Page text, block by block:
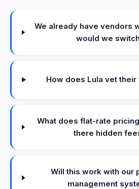
We already have vendors
would we
How does Lula vet
What does flat-rate
there hidden
Will this work with our
management